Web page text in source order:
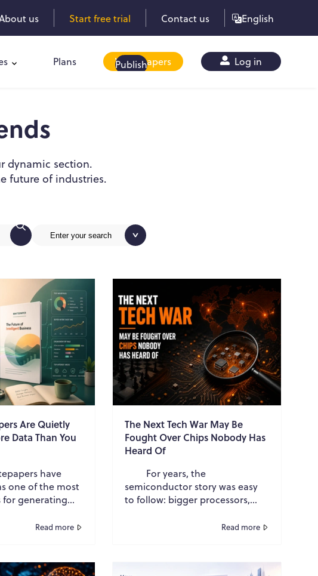
us Start free trial Contact us English
Plans Publish
Whitepapers Log in
dynamic section.
future of industries.
Are Quietly
Data Than You
have
one of the most
generating
promote
Read more
The Next Tech War May Be
Fought Over Chips Nobody Has
Heard Of
For years, the
semiconductor story was easy
to follow: bigger processors,
Now the most important battle
Read more